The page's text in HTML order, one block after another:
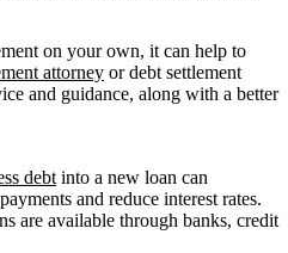
on your own, it can help to
attorney or debt settlement
and guidance, along with a better
debt into a new loan can
and reduce interest rates.
are available through banks, credit